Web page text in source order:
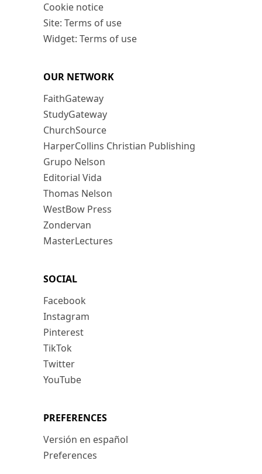
Cookie notice
Site: Terms of use
Widget: Terms of use
OUR NETWORK
FaithGateway
StudyGateway
ChurchSource
HarperCollins Christian Publishing
Grupo Nelson
Editorial Vida
Thomas Nelson
WestBow Press
Zondervan
MasterLectures
SOCIAL
Facebook
Instagram
Pinterest
TikTok
Twitter
YouTube
PREFERENCES
Versión en español
Preferences